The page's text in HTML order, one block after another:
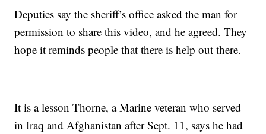
Deputies say the sheriff’s office asked the man for
permission to share this video, and he agreed. They
hope it reminds people that there is help out there.
It is a lesson Thorne, a Marine veteran who served
in Iraq and Afghanistan after Sept. 11, says he had